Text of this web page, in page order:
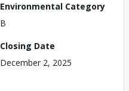
Environmental Category
B
Closing Date
December 2, 2025